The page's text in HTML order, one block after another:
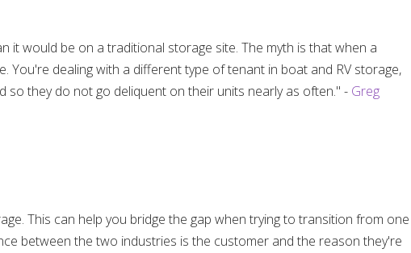
it would be on a traditional storage site. The myth is that when a
You're dealing with a different type of tenant in boat and RV storage,
they do not go deliquent on their units nearly as often." - Greg
This can help you bridge the gap when trying to transition from one
between the two industries is the customer and the reason they're